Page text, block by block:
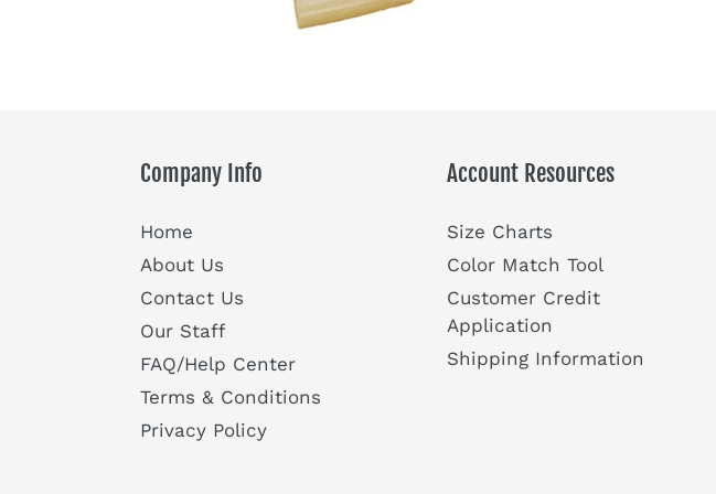
Company Info
Home
About Us
Contact Us
Our Staff
FAQ/Help Center
Terms & Conditions
Privacy Policy
Account Resources
Size Charts
Color Match Tool
Customer Credit
Application
Shipping Information